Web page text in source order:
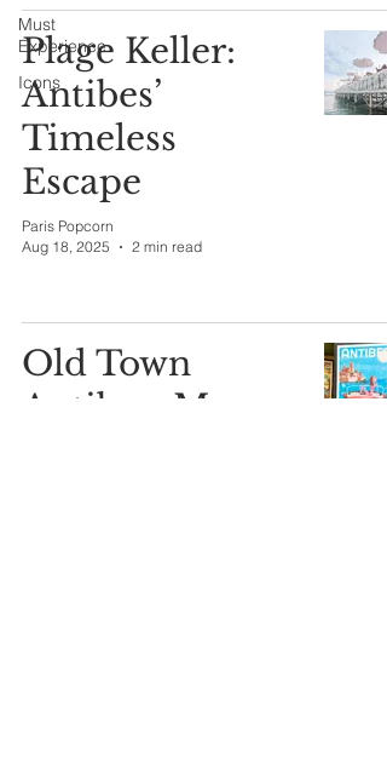
Must
Experience
Icons
Plage Keller:
Antibes’
Timeless
Escape
Paris Popcorn
Aug 18, 2025
2 min read
Old Town
Antibes: My